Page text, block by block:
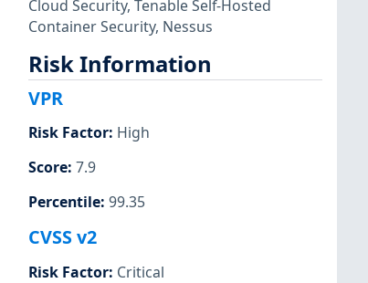
Cloud Security, Tenable Self-Hosted
Container Security, Nessus
Risk Information
VPR
Risk Factor: High
Score: 7.9
Percentile: 99.35
CVSS v2
Risk Factor: Critical